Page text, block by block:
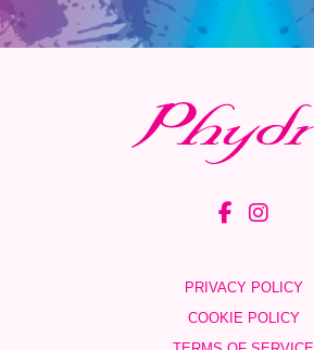
PRIVACY POLICY
COOKIE POLICY